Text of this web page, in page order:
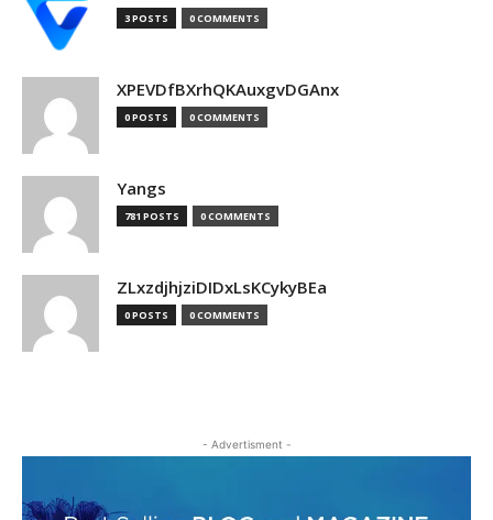
3 POSTS 0 COMMENTS
XPEVDfBXrhQKAuxgvDGAnx
0 POSTS 0 COMMENTS
Yangs
781 POSTS 0 COMMENTS
ZLxzdjhjziDIDxLsKCykyBEa
0 POSTS 0 COMMENTS
- Advertisment -